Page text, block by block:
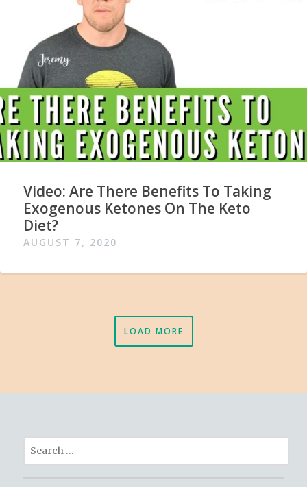
Video: Are There Benefits To Taking
Exogenous Ketones On The Keto
Diet?
AUGUST 7, 2020
LOAD MORE
Search
for: